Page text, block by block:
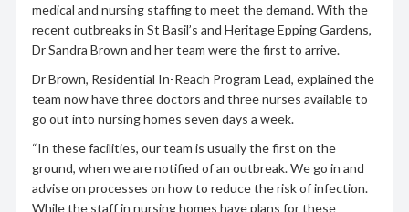
medical and nursing staffing to meet the demand. With the
recent outbreaks in St Basil’s and Heritage Epping Gardens,
Dr Sandra Brown and her team were the first to arrive.
Dr Brown, Residential In-Reach Program Lead, explained the
team now have three doctors and three nurses available to
go out into nursing homes seven days a week.
“In these facilities, our team is usually the first on the
ground, when we are notified of an outbreak. We go in and
advise on processes on how to reduce the risk of infection.
While the staff in nursing homes have plans for these